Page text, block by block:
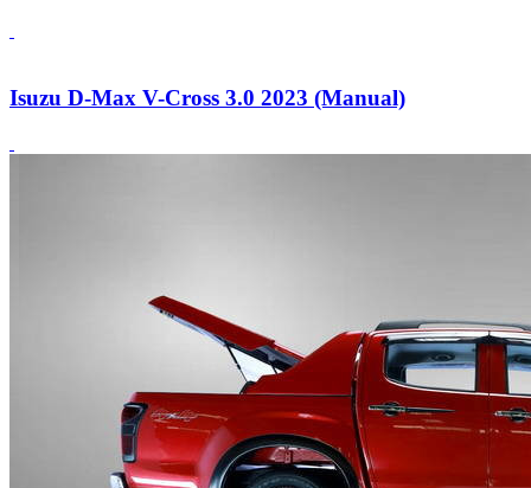
Isuzu D-Max V-Cross 3.0 2023 (Manual)